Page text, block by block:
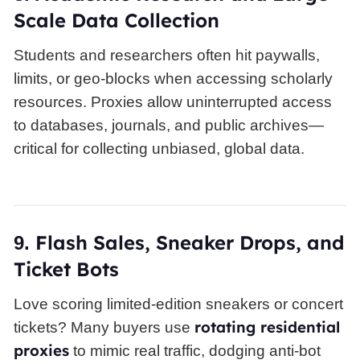
Scale Data Collection
Students and researchers often hit paywalls,
limits, or geo-blocks when accessing scholarly
resources. Proxies allow uninterrupted access
to databases, journals, and public archives—
critical for collecting unbiased, global data.
9. Flash Sales, Sneaker Drops, and
Ticket Bots
Love scoring limited-edition sneakers or concert
tickets? Many buyers use rotating residential
proxiesto mimic real traffic, dodging anti-bot